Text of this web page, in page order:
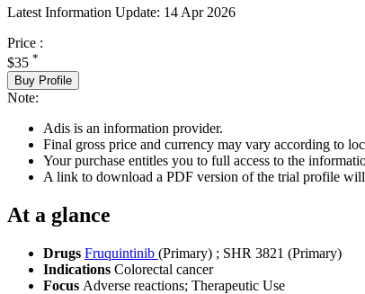
Latest Information Update: 14 Apr 2026
Price :
$35 *
Buy Profile
Note:
Adis is an information provider.
Final gross price and currency may vary according to
Your purchase entitles you to full access to the
A link to download a PDF version of the trial profile
At a glance
Drugs Fruquintinib (Primary) ; SHR 3821 (Primary)
Indications Colorectal cancer
Focus Adverse reactions; Therapeutic Use